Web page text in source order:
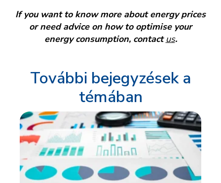
If you want to know more about energy prices
or need advice on how to optimise your
energy consumption, contact us.
További bejegyzések a
témában